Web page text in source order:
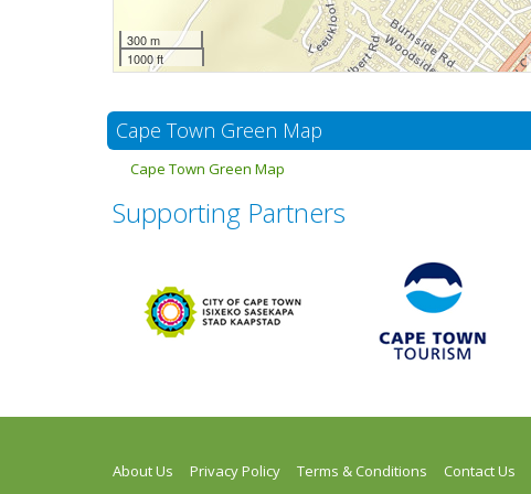
300 m
1000 ft
Cape Town Green Map
Cape Town Green Map
Supporting Partners
About Us Privacy Policy Terms & Conditions Contact Us